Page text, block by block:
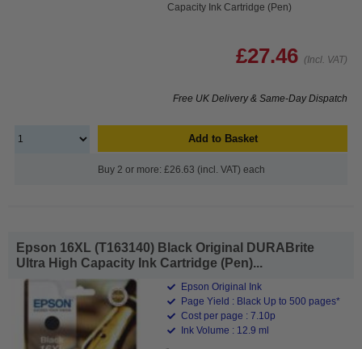
Capacity Ink Cartridge (Pen)
£27.46 (Incl. VAT)
Free UK Delivery & Same-Day Dispatch
Add to Basket
Buy 2 or more: £26.63 (incl. VAT) each
Epson 16XL (T163140) Black Original DURABrite
Ultra High Capacity Ink Cartridge (Pen)...
Epson Original Ink
Page Yield : Black Up to 500 pages*
Cost per page : 7.10p
Ink Volume : 12.9 ml